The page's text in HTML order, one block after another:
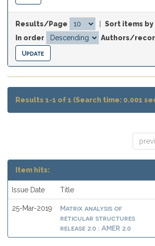
Results/Page
Sort items by
In order
Authors/
Results 1-1 of 1 (Search time: 0.001
Item hits:
Issue Date Title
25-Mar-2019
Matrix analysis of
reticular structures
release 2.0 : AMER 2.0